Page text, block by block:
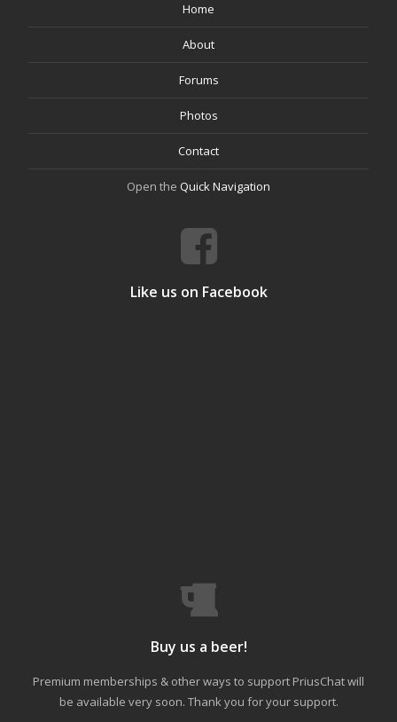
Home
About
Forums
Photos
Contact
Open the Quick Navigation
Like us on Facebook
Buy us a beer!
Premium memberships & other ways to support PriusChat will
be available very soon. Thank you for your support.